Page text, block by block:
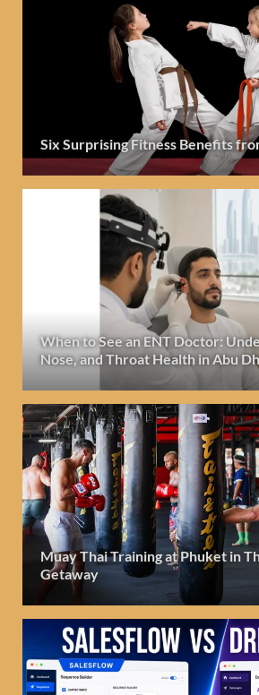
Six Surprising Fitness Benefits
When to See an ENT Doctor:
Nose, and Throat Health in Abu
Muay Thai Training at Phuket in
Getaway